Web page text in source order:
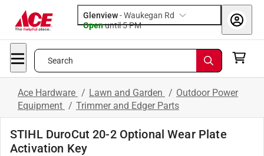
Glenview-Waukegan Rd
Openuntil 5 PM
Search
Ace Hardware / Lawn and Garden / Outdoor Power
Equipment / Trimmer and Edger Parts
STIHL DuroCut 20-2 Optional Wear Plate
Activation Key